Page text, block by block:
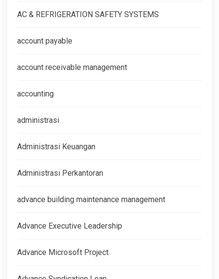
AC & REFRIGERATION SAFETY SYSTEMS
account payable
account receivable management
accounting
administrasi
Administrasi Keuangan
Administrasi Perkantoran
advance building maintenance management
Advance Executive Leadership
Advance Microsoft Project